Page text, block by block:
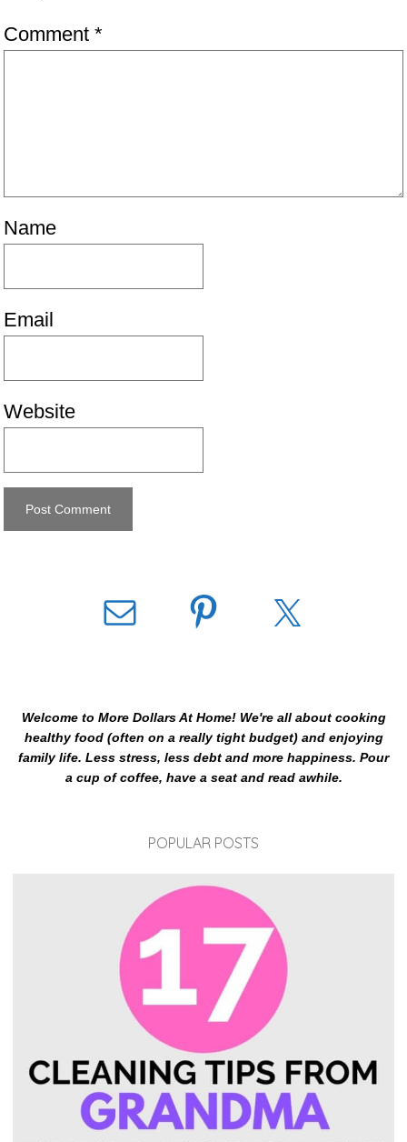
Comment*
Name
Email
Website
Welcome to More Dollars At Home! We're all about cooking
healthy food (often on a really tight budget) and enjoying
family life. Less stress, less debt and more happiness. Pour
a cup of coffee, have a seat and read awhile.
POPULAR POSTS